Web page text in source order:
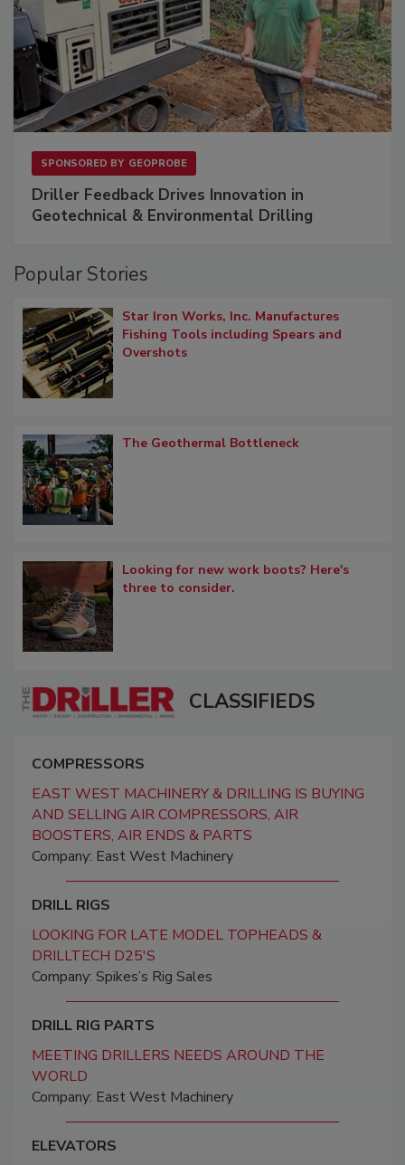
SPONSORED BY GEOPROBE
Driller Feedback Drives Innovation in
Geotechnical & Environmental Drilling
Popular Stories
Star Iron Works, Inc. Manufactures
Fishing Tools including Spears and
Overshots
The Geothermal Bottleneck
Looking for new work boots? Here's
three to consider.
CLASSIFIEDS
COMPRESSORS
EAST WEST MACHINERY & DRILLING IS BUYING
AND SELLING AIR COMPRESSORS, AIR
BOOSTERS, AIR ENDS & PARTS
Company: East West Machinery
DRILL RIGS
LOOKING FOR LATE MODEL TOPHEADS &
DRILLTECH D25'S
Company: Spikes’s Rig Sales
DRILL RIG PARTS
MEETING DRILLERS NEEDS AROUND THE
WORLD
Company: East West Machinery
ELEVATORS